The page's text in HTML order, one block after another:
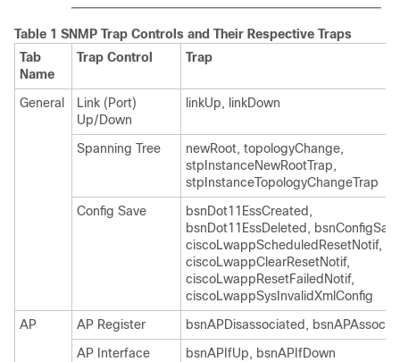
Table 1 SNMP Trap Controls and Their Respective Traps
Tab
Name
Trap Control Trap
General
Link (Port)
Up/Down
linkUp, linkDown
Spanning Tree
newRoot, topologyChange,
stpInstanceNewRootTrap,
stpInstanceTopologyChangeTrap
Config Save
bsnDot11EssCreated,
bsnDot11EssDeleted,
ciscoLwappScheduledResetNotif,
ciscoLwappClearResetNotif,
ciscoLwappResetFailedNotif,
ciscoLwappSysInvalidXmlConfig
AP
AP Register
bsnAPDisassociated,
AP Interface
bsnAPIfUp, bsnAPIfDown